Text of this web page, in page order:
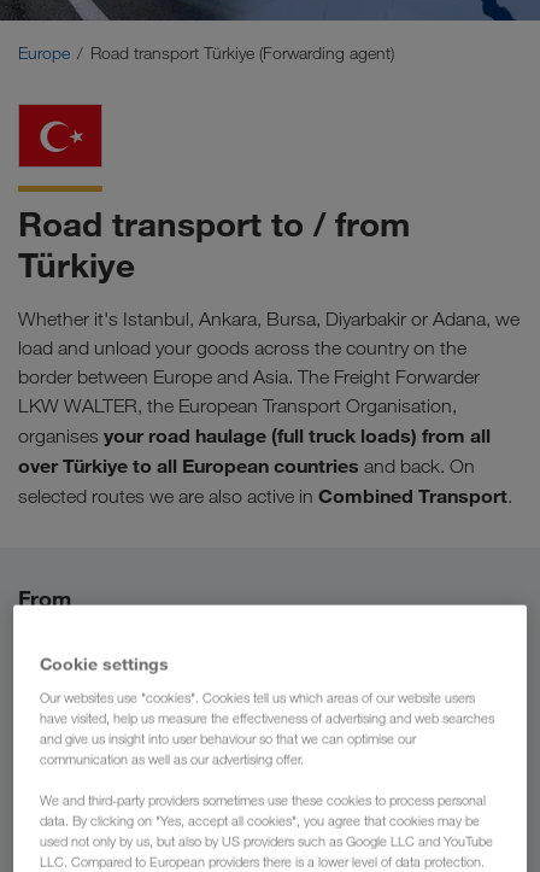
Europe Road transport Türkiye (Forwarding agent)
Road transport to / from
Türkiye
Whether it's Istanbul, Ankara, Bursa, Diyarbakir or Adana, we
load and unload your goods across the country on the
border between Europe and Asia. The Freight Forwarder
LKW WALTER, the European Transport Organisation,
organises your road haulage (full truck loads) from all
over Türkiye to all European countries and back. On
selected routes we are also active in Combined Transport.
From
To
Country
Cookie settings
Our websites use "cookies". Cookies tell us which areas of our website users
have visited, help us measure the effectiveness of advertising and web searches
and give us insight into user behaviour so that we can optimise our
communication as well as our advertising offer.
We and third-party providers sometimes use these cookies to process personal
data. By clicking on "Yes, accept all cookies", you agree that cookies may be
used not only by us, but also by US providers such as Google LLC and YouTube
LLC. Compared to European providers there is a lower level of data protection.